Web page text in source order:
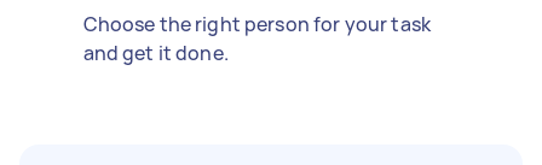
Choose the right person for your task
and get it done.